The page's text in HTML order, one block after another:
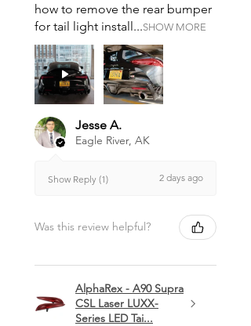
how to remove the rear bumper
for tail light install...SHOW MORE
Jesse A.
Eagle River, AK
Show Reply (1) 2 days ago
Was this review helpful?
AlphaRex - A90 Supra
CSL Laser LUXX-
Series LED Tai...